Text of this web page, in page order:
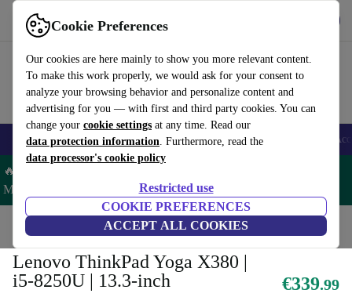
Cookie Preferences
Our cookies are here mainly to show you more relevant content.
To make this work properly, we would ask for your consent to
analyze your browsing behavior and personalize content and
advertising for you — with first and third party cookies. You can
change your cookie settings at any time. Read our
data protection information. Furthermore, read the
data processor's cookie policy
Restricted use
COOKIE PREFERENCES
ACCEPT ALL COOKIES
Use refurbed fast and easy
🎒 Back to school Smartphones Laptops Tablets Smartwatches
🔥 Save 5% MORE on ALL MacBooks and iPads – Code:
MACPAD5 –
Home Laptops Lenovo Laptops
Lenovo ThinkPad Yoga X380 |
i5-8250U | 13.3-inch
€339.99